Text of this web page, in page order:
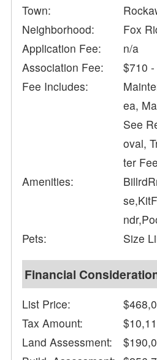
Town:
Neighborhood:
Fox
Application Fee:
n/a
Association Fee:
$710
Fee Includes:
ea,
See
oval,
ter
Amenities:
Pets:
Size
Financial
List Price:
Tax Amount:
Land Assessment: